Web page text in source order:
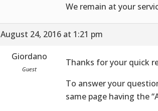
We remain at your
August 24, 2016 at 1:21 pm
Giordano
Guest
Thanks for your quick
To answer your
same page having the